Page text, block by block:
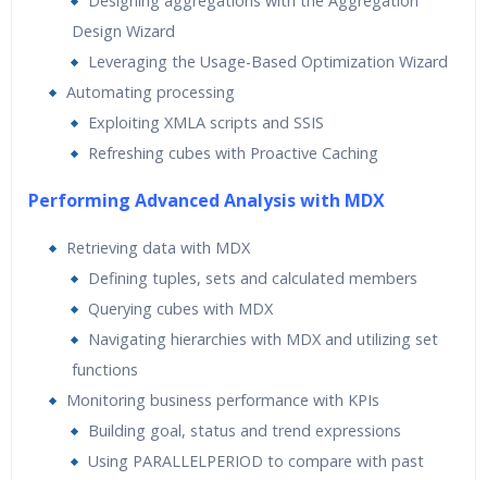
Design Wizard
Leveraging the Usage-Based Optimization Wizard
Automating processing
Exploiting XMLA scripts and SSIS
Refreshing cubes with Proactive Caching
Performing Advanced Analysis with MDX
Retrieving data with MDX
Defining tuples, sets and calculated members
Querying cubes with MDX
Navigating hierarchies with MDX and utilizing set
functions
Monitoring business performance with KPIs
Building goal, status and trend expressions
Using PARALLELPERIOD to compare with past